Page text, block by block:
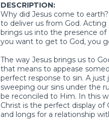
DESCRIPTION:
Why did Jesus come to
to deliver us from God.
brings us into the presence
you want to get to God, you
The way Jesus brings us to
that means to appease
perfect response to sin. A just
sweeping our sins under the
be reconciled to Him. In this
Christ is the perfect display of
and longs for a relationship